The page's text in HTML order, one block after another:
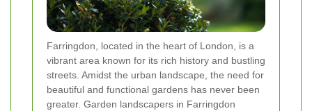
Farringdon, located in the heart of London, is a
vibrant area known for its rich history and bustling
streets. Amidst the urban landscape, the need for
beautiful and functional gardens has never been
greater. Garden landscapers in Farringdon